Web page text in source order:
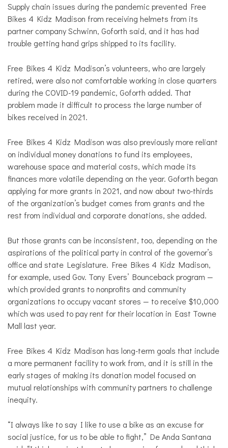
Supply chain issues during the pandemic prevented Free
Bikes 4 Kidz Madison from receiving helmets from its
partner company Schwinn, Goforth said, and it has had
trouble getting hand grips shipped to its facility.
Free Bikes 4 Kidz Madison’s volunteers, who are largely
retired, were also not comfortable working in close quarters
during the COVID-19 pandemic, Goforth added. That
problem made it difficult to process the large number of
bikes received in 2021.
Free Bikes 4 Kidz Madison was also previously more reliant
on individual money donations to fund its employees,
warehouse space and material costs, which made its
finances more volatile depending on the year. Goforth began
applying for more grants in 2021, and now about two-thirds
of the organization’s budget comes from grants and the
rest from individual and corporate donations, she added.
But those grants can be inconsistent, too, depending on the
aspirations of the political party in control of the governor’s
office and state Legislature. Free Bikes 4 Kidz Madison,
for example, used Gov. Tony Evers’ Bounceback program —
which provided grants to nonprofits and community
organizations to occupy vacant stores — to receive $10,000
which was used to pay rent for their location in East Towne
Mall last year.
Free Bikes 4 Kidz Madison has long-term goals that include
a more permanent facility to work from, and it is still in the
early stages of making its donation model focused on
mutual relationships with community partners to challenge
inequity.
“I always like to say I like to use a bike as an excuse for
social justice, for us to be able to fight,” De Anda Santana